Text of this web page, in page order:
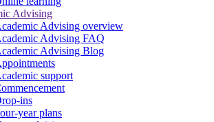
Advising
Advising overview
Advising FAQ
Advising Blog
support
ins
year plans